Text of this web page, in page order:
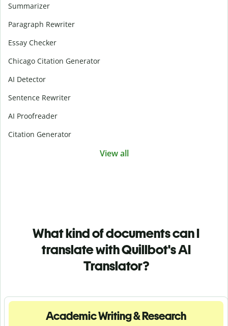
Summarizer
Paragraph Rewriter
Essay Checker
Chicago Citation Generator
AI Detector
Sentence Rewriter
AI Proofreader
Citation Generator
View all
What kind of documents can I
translate with Quillbot's AI
Translator?
Academic Writing & Research